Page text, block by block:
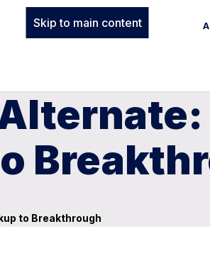
Skip to main content
to Breakthrough